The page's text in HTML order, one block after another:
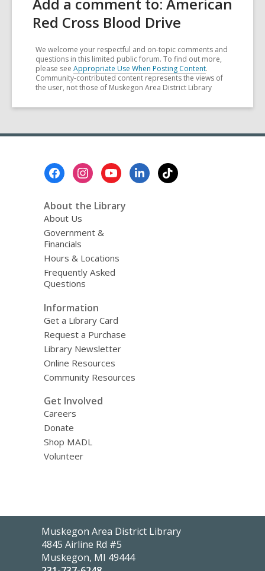
Red Cross Blood Drive
We welcome your respectful and on-topic comments and
questions in this limited public forum. To find out more,
please see Appropriate Use When Posting Content.
Community-contributed content represents the views of
the user, not those of Muskegon Area District Library
About the Library
About Us
Government &
Financials
Hours & Locations
Frequently Asked
Questions
Information
Get a Library Card
Request a Purchase
Library Newsletter
Online Resources
Community Resources
Get Involved
Careers
Donate
Shop MADL
Volunteer
Contact
the
Library
Muskegon Area District Library
4845 Airline Rd #5
Muskegon, MI 49444